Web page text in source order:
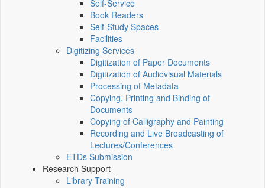
Self-Service
Book Readers
Self-Study Spaces
Facilities
Digitizing Services
Digitization of Paper Documents
Digitization of Audiovisual Materials
Processing of Metadata
Copying, Printing and Binding of
Documents
Copying of Calligraphy and Painting
Recording and Live Broadcasting of
Lectures/Conferences
ETDs Submission
Research Support
Library Training